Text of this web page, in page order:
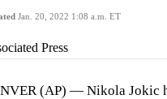
Jan. 20, 2022 1:08 a.m. ET
Press
(AP) — Nikola Jokic